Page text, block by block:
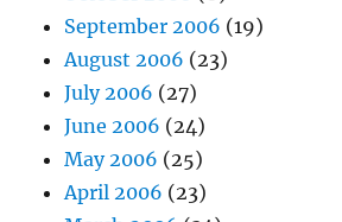
September 2006 (19)
August 2006 (23)
July 2006 (27)
June 2006 (24)
May 2006 (25)
April 2006 (23)